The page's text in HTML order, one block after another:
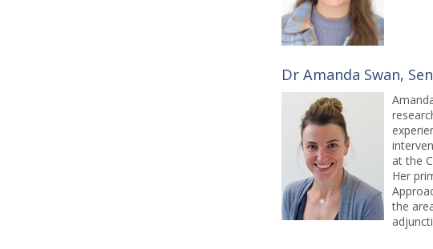
Dr Amanda Swan,
at the
Her
the